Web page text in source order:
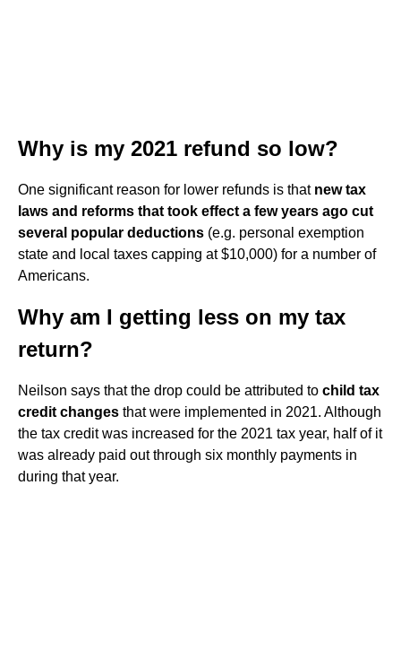
Why is my 2021 refund so low?
One significant reason for lower refunds is that new tax
laws and reforms that took effect a few years ago cut
several popular deductions (e.g. personal exemption
state and local taxes capping at $10,000) for a number of
Americans.
Why am I getting less on my tax
return?
Neilson says that the drop could be attributed to child tax
credit changes that were implemented in 2021. Although
the tax credit was increased for the 2021 tax year, half of it
was already paid out through six monthly payments in
during that year.